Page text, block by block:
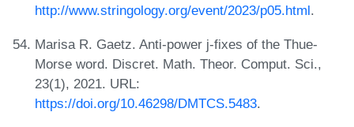
http://www.stringology.org/event/2023/p05.html.
Marisa R. Gaetz. Anti-power j-fixes of the Thue-
Morse word. Discret. Math. Theor. Comput. Sci.,
23(1), 2021. URL:
https://doi.org/10.46298/DMTCS.5483.